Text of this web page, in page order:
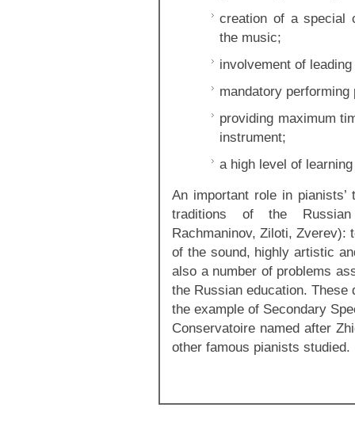
creation of a special
the music;
involvement of
mandatory
providing maximum
instrument;
a high level of
An important role in
traditions of the
Rachmaninov, Ziloti, Zverev):
of the sound, highly artistic
also a number of problems
the Russian education.
the example of Secondary
Conservatoire named after
other famous pianists studied.